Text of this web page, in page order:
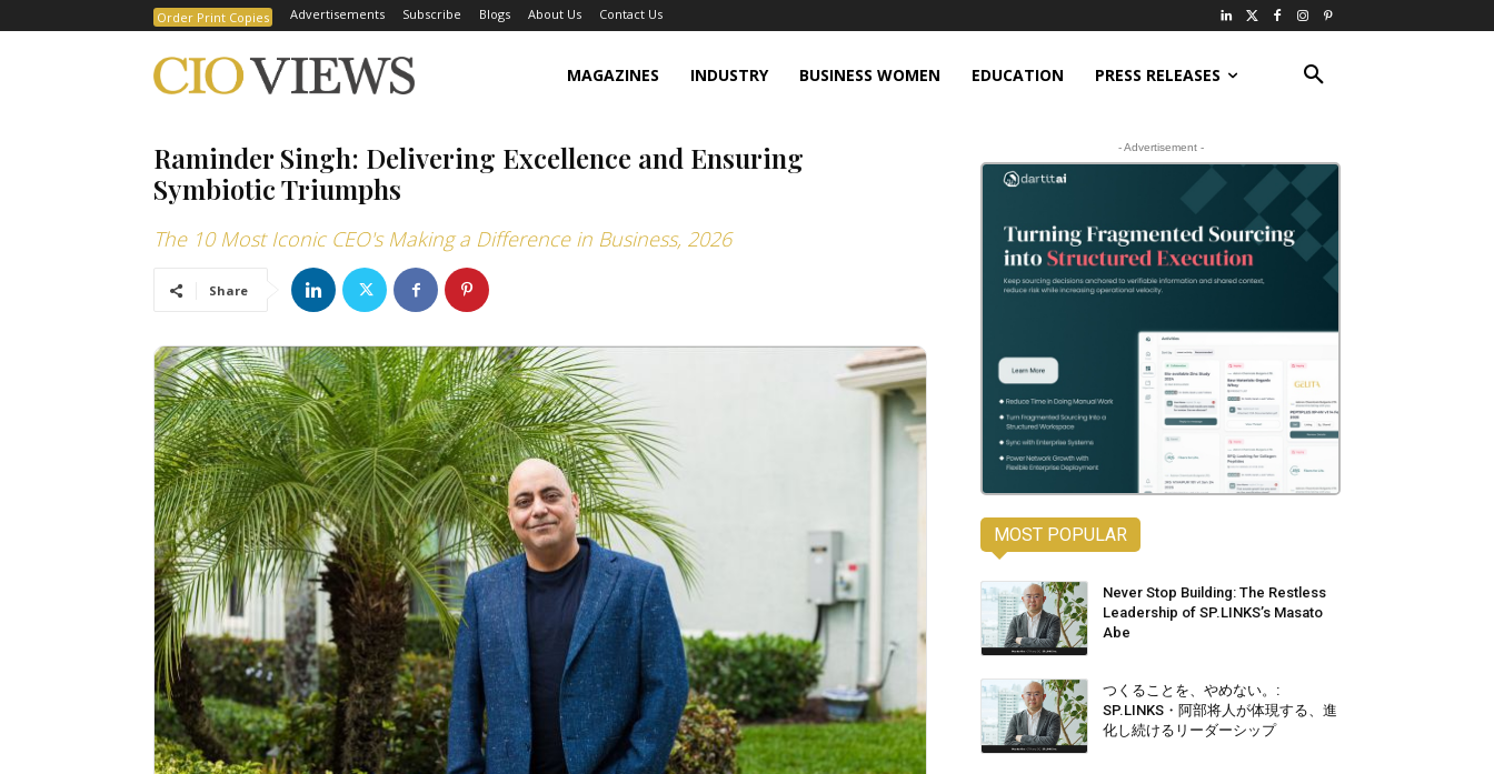
Order Print Copies Advertisements Subscribe Blogs About Us Contact Us
MAGAZINES INDUSTRY BUSINESS WOMEN EDUCATION PRESS RELEASES
Raminder Singh: Delivering Excellence and Ensuring
Symbiotic Triumphs
The 10 Most Iconic CEO's Making a Difference in Business, 2026
Share
- Advertisement -
MOST POPULAR
Never Stop Building: The Restless
Leadership of SP.LINKS’s Masato
Abe
つくることを、やめない。:
SP.LINKS・阿部将人が体現する、進
化し続けるリーダーシップ